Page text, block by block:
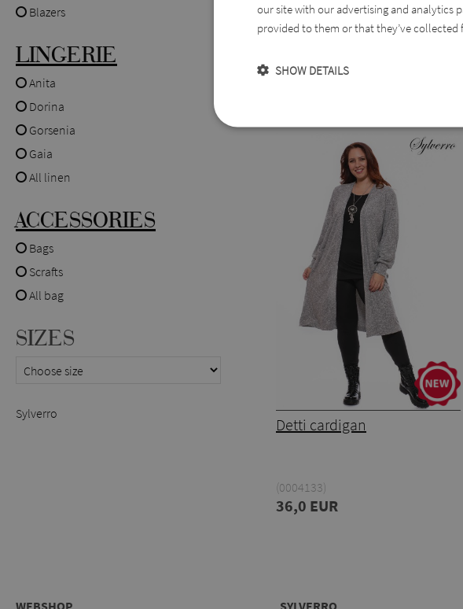
Blazers
LINGERIE
Anita
Dorina
Gorsenia
Gaia
All linen
ACCESSORIES
Bags
Scrafts
All bag
SIZES
Sylverro
Doretta Faux Leather
Blazer
(0004149)
Detti cardigan
(0004133)
36,0 EUR
our site with our advertising and analytics
provided to them or that they’ve collected
SHOW DETAILS